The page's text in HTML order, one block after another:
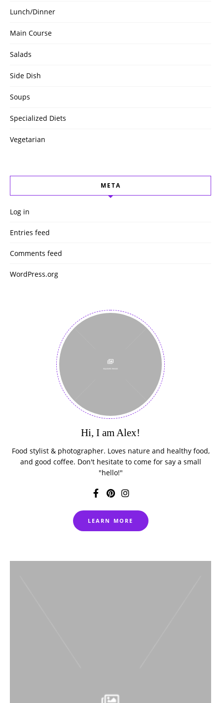
Lunch/Dinner
Main Course
Salads
Side Dish
Soups
Specialized Diets
Vegetarian
META
Log in
Entries feed
Comments feed
WordPress.org
Hi, I am Alex!
Food stylist & photographer. Loves nature and healthy food,
and good coffee. Don't hesitate to come for say a small
"hello!"
LEARN MORE